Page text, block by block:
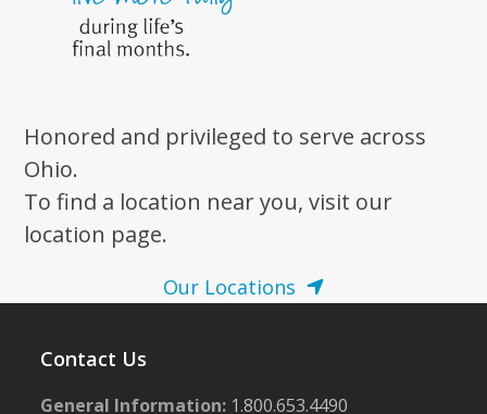
Honored and privileged to serve across
Ohio.
To find a location near you, visit our
location page.
Our Locations
Contact Us
General Information: 1.800.653.4490